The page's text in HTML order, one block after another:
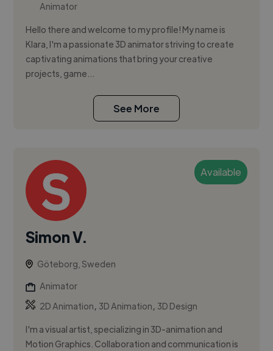
Animator
Hello there and welcome to my profile! My name is
Klara, I'm a passionate 3D animator striving to create
captivating animations that bring your creative
projects, game...
See More
Available
Simon V.
Göteborg, Sweden
Animator
2D Animation, 3D Animation, 3D Design
I'm a visual artist, specializing in 3D-animation and
Motion Graphics. Collaboration and communication is